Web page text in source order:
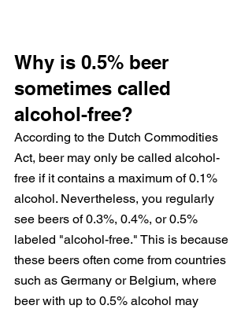
Why is 0.5% beer
sometimes called
alcohol-free?
According to the Dutch Commodities
Act, beer may only be called alcohol-
free if it contains a maximum of 0.1%
alcohol. Nevertheless, you regularly
see beers of 0.3%, 0.4%, or 0.5%
labeled "alcohol-free." This is because
these beers often come from countries
such as Germany or Belgium, where
beer with up to 0.5% alcohol may